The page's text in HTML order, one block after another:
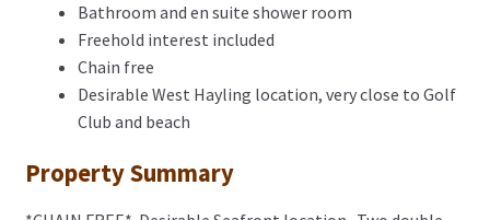
Bathroom and en suite shower room
Freehold interest included
Chain free
Desirable West Hayling location, very close to Golf
Club and beach
Property Summary